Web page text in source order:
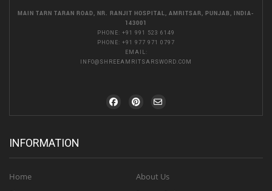
MAIN TARN TARAN ROAD, NR. RANJIT HOSPITAL, AMRITSAR, PUNJAB, INDIA-
143001
PHONE: +91 991 523 6149
PHONE: +91 977 971 0797
EMAIL:
INFO@SHREEAMRITSARSWORD.COM
INFORMATION
Home
About Us